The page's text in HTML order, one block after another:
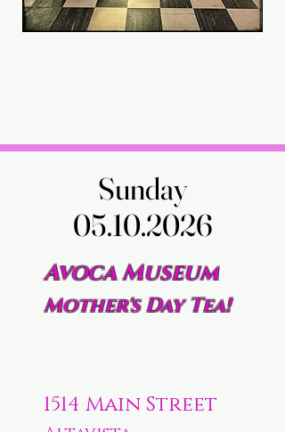
Sunday
05.10.2026
Sunday
05.10.2026
Avoca Museum
Mother's Day Tea!
1514 Main Street